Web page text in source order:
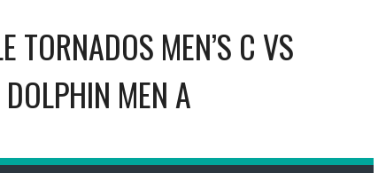
TORNADOS MEN’S C VS
DOLPHIN MEN A